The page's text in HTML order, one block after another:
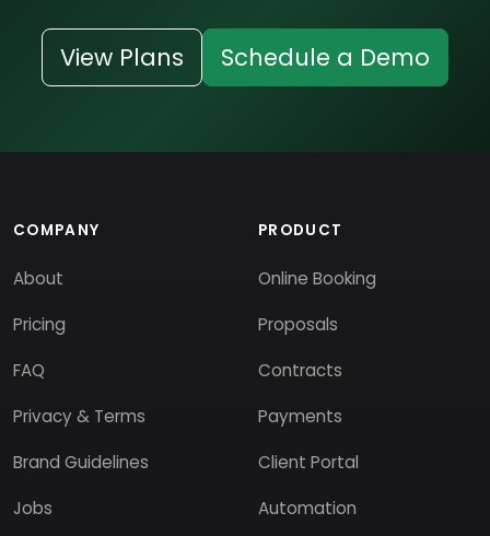
View Plans Schedule a Demo
COMPANY
About
Pricing
FAQ
Privacy & Terms
Brand Guidelines
Jobs
PRODUCT
Online Booking
Proposals
Contracts
Payments
Client Portal
Automation